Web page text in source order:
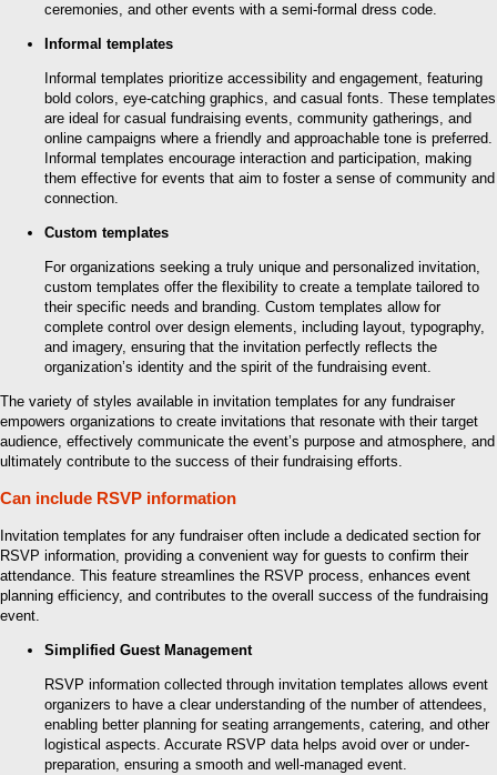
ceremonies, and other events with a semi-formal dress code.
Informal templates
Informal templates prioritize accessibility and engagement, featuring
bold colors, eye-catching graphics, and casual fonts. These templates
are ideal for casual fundraising events, community gatherings, and
online campaigns where a friendly and approachable tone is preferred.
Informal templates encourage interaction and participation, making
them effective for events that aim to foster a sense of community and
connection.
Custom templates
For organizations seeking a truly unique and personalized invitation,
custom templates offer the flexibility to create a template tailored to
their specific needs and branding. Custom templates allow for
complete control over design elements, including layout, typography,
and imagery, ensuring that the invitation perfectly reflects the
organization’s identity and the spirit of the fundraising event.
The variety of styles available in invitation templates for any fundraiser
empowers organizations to create invitations that resonate with their target
audience, effectively communicate the event’s purpose and atmosphere, and
ultimately contribute to the success of their fundraising efforts.
Can include RSVP information
Invitation templates for any fundraiser often include a dedicated section for
RSVP information, providing a convenient way for guests to confirm their
attendance. This feature streamlines the RSVP process, enhances event
planning efficiency, and contributes to the overall success of the fundraising
event.
Simplified Guest Management
RSVP information collected through invitation templates allows event
organizers to have a clear understanding of the number of attendees,
enabling better planning for seating arrangements, catering, and other
logistical aspects. Accurate RSVP data helps avoid over or under-
preparation, ensuring a smooth and well-managed event.